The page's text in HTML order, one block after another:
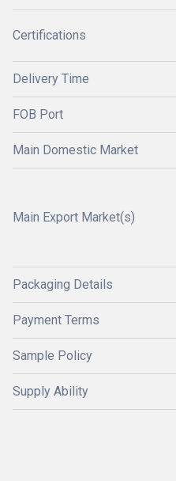
Certifications
Delivery Time
FOB Port
Main Domestic Market
Main Export Market(s)
Packaging Details
Payment Terms
Sample Policy
Supply Ability